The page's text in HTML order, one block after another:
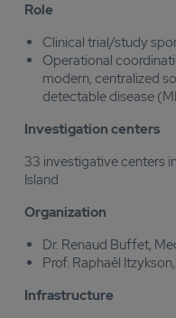
Role
Clinical trial/study
Operational
modern, centralized
detectable disease
Investigation centers
33 investigative centers
Island
Organization
Dr. Renaud Buffet,
Prof. Raphaêl
Infrastructure